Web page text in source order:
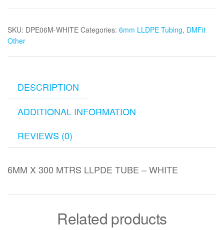
SKU: DPE06M-WHITE Categories: 6mm LLDPE Tubing, DMFit
Other
DESCRIPTION
ADDITIONAL INFORMATION
REVIEWS (0)
6MM X 300 MTRS LLPDE TUBE – WHITE
Related products